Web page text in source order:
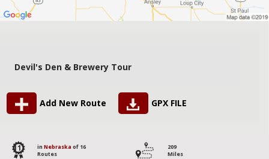
Devil's Den & Brewery Tour
Add New Route GPX FILE
11 in Nebraska of 16
Routes
209
Miles